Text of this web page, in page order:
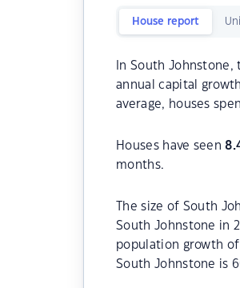
House report
In South
annual capital
average, houses
Houses have seen
months.
The size of South
South Johnstone in
population growth
South Johnstone is